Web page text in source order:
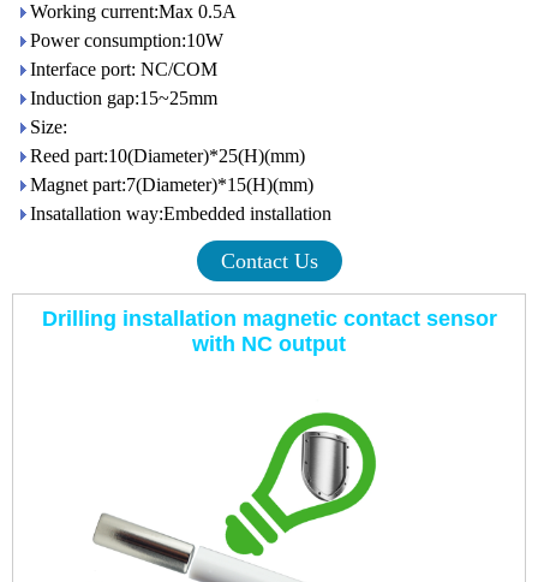
Working current:Max 0.5A
Power consumption:10W
Interface port: NC/COM
Induction gap:15~25mm
Size:
Reed part:10(Diameter)*25(H)(mm)
Magnet part:7(Diameter)*15(H)(mm)
Insatallation way:Embedded installation
Contact Us
Drilling installation magnetic contact sensor
with NC output